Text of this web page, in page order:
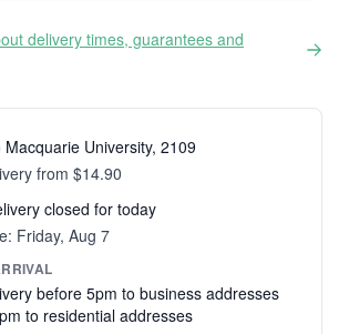
delivery times, guarantees and
University, 2109
from $14.90
closed for today
Friday, Aug 7
before 5pm to business addresses
to residential addresses